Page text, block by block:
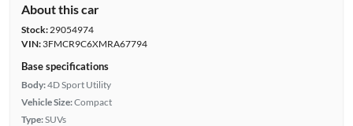
About this car
Stock:29054974
VIN:3FMCR9C6XMRA67794
Base specifications
Body:4D Sport Utility
Vehicle Size:Compact
Type:SUVs